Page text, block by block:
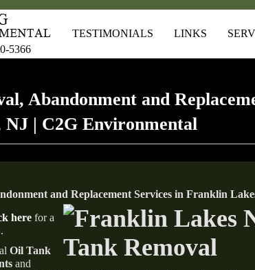
5366
TESTIMONIALS LINKS
Abandonment and
| C2G Environmental
and Replacement Services in Franklin
here for a
.
Oil Tank
and